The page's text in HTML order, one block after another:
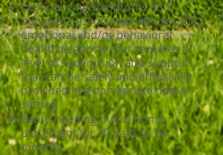
Experiencing symptoms and
behaviors associated with youth’s
emotional and/or behavioral
health diagnosis that requires a
level of supervision and support
that can be safely and effectively
provided in a non-secure home
setting
Youth needing out of home
placement for 30 days to 24
months